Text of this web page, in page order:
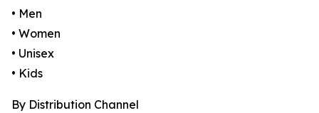
• Men
• Women
• Unisex
• Kids
By Distribution Channel